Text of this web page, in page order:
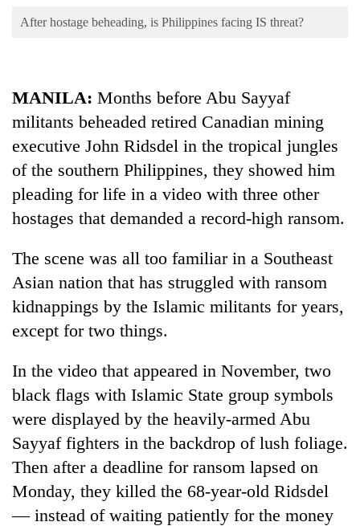
Environment
TRENDING
55
young
selected
for
2026
USYC
Nepal
cohort
After hostage beheading, is Philippines facing IS threat?
MANILA: Months before Abu Sayyaf
militants beheaded retired Canadian mining
executive John Ridsdel in the tropical jungles
of the southern Philippines, they showed him
pleading for life in a video with three other
hostages that demanded a record-high ransom.
The scene was all too familiar in a Southeast
Asian nation that has struggled with ransom
kidnappings by the Islamic militants for years,
except for two things.
In the video that appeared in November, two
black flags with Islamic State group symbols
were displayed by the heavily-armed Abu
Sayyaf fighters in the backdrop of lush foliage.
Then after a deadline for ransom lapsed on
Monday, they killed the 68-year-old Ridsdel
— instead of waiting patiently for the money